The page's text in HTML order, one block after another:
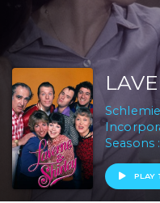
Seasons
PLAY